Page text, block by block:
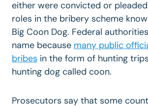
either were convicted or
roles in the bribery scheme
Big Coon Dog. Federal
name because many public
bribes in the form of hunting
hunting dog called coon.
Prosecutors say that some